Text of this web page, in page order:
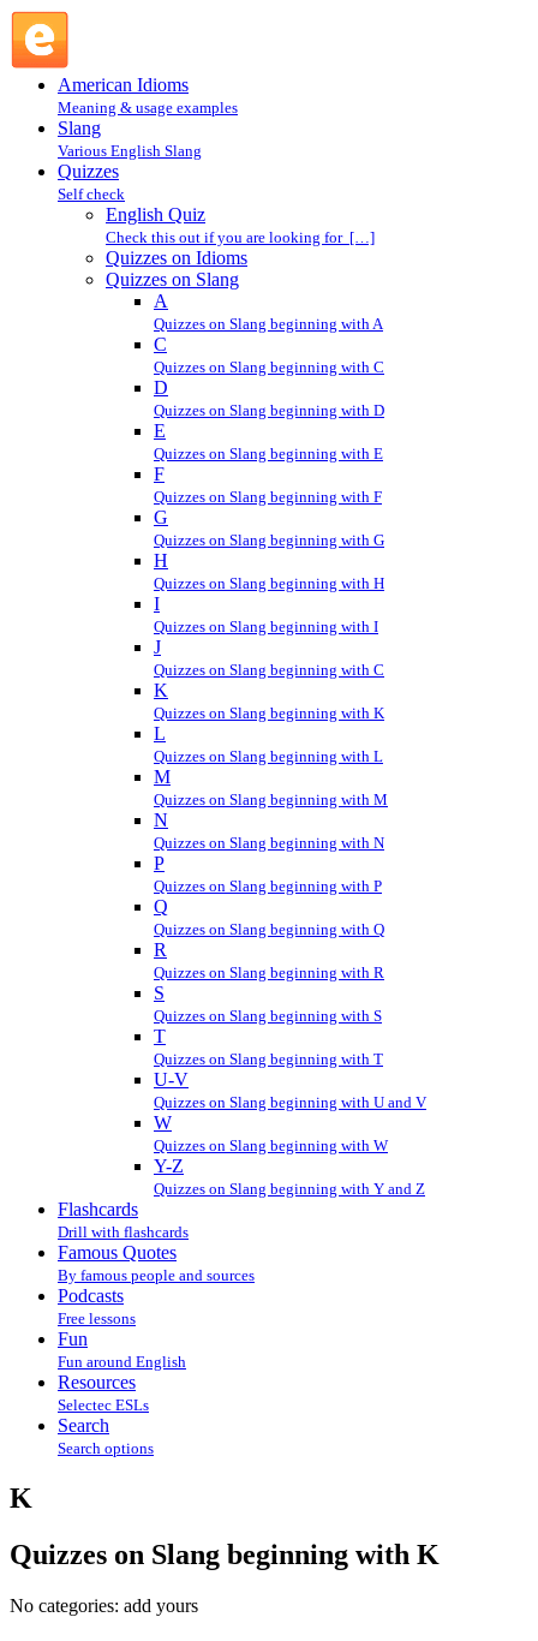
American Idioms
Meaning & usage examples
Slang
Various English Slang
Quizzes
Self check
English Quiz
Check this out if you are looking for […]
Quizzes on Idioms
Quizzes on Slang
A
Quizzes on Slang beginning with A
C
Quizzes on Slang beginning with C
D
Quizzes on Slang beginning with D
E
Quizzes on Slang beginning with E
F
Quizzes on Slang beginning with F
G
Quizzes on Slang beginning with G
H
Quizzes on Slang beginning with H
I
Quizzes on Slang beginning with I
J
Quizzes on Slang beginning with C
K
Quizzes on Slang beginning with K
L
Quizzes on Slang beginning with L
M
Quizzes on Slang beginning with M
N
Quizzes on Slang beginning with N
P
Quizzes on Slang beginning with P
Q
Quizzes on Slang beginning with Q
R
Quizzes on Slang beginning with R
S
Quizzes on Slang beginning with S
T
Quizzes on Slang beginning with T
U-V
Quizzes on Slang beginning with U and V
W
Quizzes on Slang beginning with W
Y-Z
Quizzes on Slang beginning with Y and Z
Flashcards
Drill with flashcards
Famous Quotes
By famous people and sources
Podcasts
Free lessons
Fun
Fun around English
Resources
Selectec ESLs
Search
Search options
K
Quizzes on Slang beginning with K
No categories: add yours